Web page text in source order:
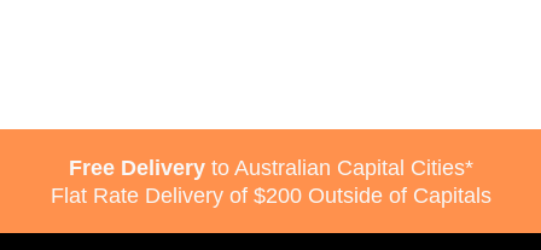
Free Deliveryto Australian Capital Cities*
Flat Rate Delivery of $200 Outside of Capitals